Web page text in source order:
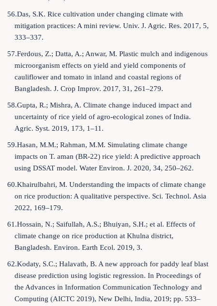
56.Das, S.K. Rice cultivation under changing climate with
mitigation practices: A mini review. Univ. J. Agric. Res. 2017, 5,
333–337.
57.Ferdous, Z.; Datta, A.; Anwar, M. Plastic mulch and indigenous
microorganism effects on yield and yield components of
cauliflower and tomato in inland and coastal regions of
Bangladesh. J. Crop Improv. 2017, 31, 261–279.
58.Gupta, R.; Mishra, A. Climate change induced impact and
uncertainty of rice yield of agro-ecological zones of India.
Agric. Syst. 2019, 173, 1–11.
59.Hasan, M.M.; Rahman, M.M. Simulating climate change
impacts on T. aman (BR‐22) rice yield: A predictive approach
using DSSAT model. Water Environ. J. 2020, 34, 250–262.
60.Khairulbahri, M. Understanding the impacts of climate change
on rice production: A qualitative perspective. Sci. Technol. Asia
2022, 169–179.
61.Hossain, N.; Saifullah, A.S.; Bhuiyan, S.H.; et al. Effects of
climate change on rice production at Khulna district,
Bangladesh. Environ. Earth Ecol. 2019, 3.
62.Kodaty, S.C.; Halavath, B. A new approach for paddy leaf blast
disease prediction using logistic regression. In Proceedings of
the Advances in Information Communication Technology and
Computing (AICTC 2019), New Delhi, India, 2019; pp. 533–